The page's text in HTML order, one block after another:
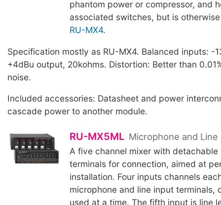
phantom power or compressor, and
associated switches, but is
RU-MX4.
Specification mostly as RU-MX4. Balanced inputs: -
+4dBu output, 20kohms. Distortion: Better than
noise.
Included accessories: Datasheet and power
cascade power to another module.
RU-MX5ML Microphone and Line
A five channel mixer with detachable
terminals for connection, aimed at
installation. Four inputs channels
microphone and line input terminals,
used at a time. The fifth input is line